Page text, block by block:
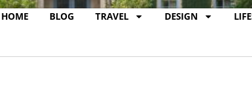
HOME BLOG TRAVEL DESIGN